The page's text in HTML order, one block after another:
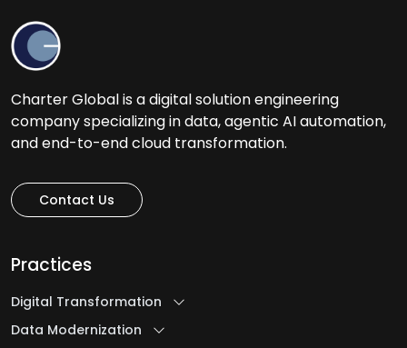
Charter Global is a digital solution engineering
company specializing in data, agentic AI automation,
and end-to-end cloud transformation.
Contact Us
Practices
Digital Transformation
Data Modernization